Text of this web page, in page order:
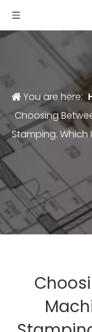
You are here:
Choosing
Stamping: Which